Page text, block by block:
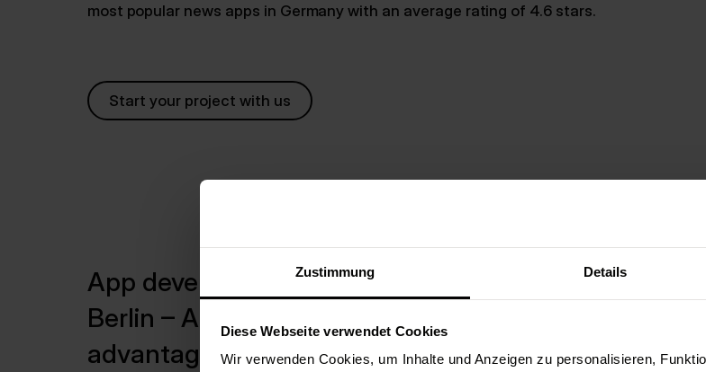
Zustimmung Details
Diese Webseite verwendet Cookies
Wir verwenden Cookies, um Inhalte und Anzeigen zu personalisieren,
most popular news apps in Germany with an average rating of 4.6 stars.
Start your project with us
App development
Berlin – A clear
advantage
Berlin offers many advantages
popular startup centers in
magnet for app experts: Over